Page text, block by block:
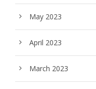
May 2023
April 2023
March 2023